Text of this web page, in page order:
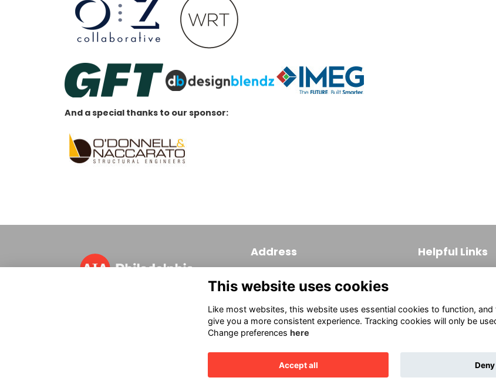
And a special thanks to our sponsor:
Address
Philadelphia, PA 19102
T (215) 569-3186
info@aiaphila.org
Helpful Links
Allied Members
This website is powered by ToucanTech
This website uses cookies
Like most websites, this website uses essential cookies to function,
give you a more consistent experience. Tracking cookies will only be
Change preferences here
Accept all